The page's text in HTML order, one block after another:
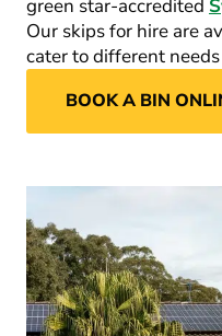
green star-accredited
Our skips for hire are
cater to different
BOOK A BIN